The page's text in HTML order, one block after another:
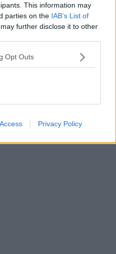
This information may
parties on the IAB’s List of
further disclose it to other
Opt Outs
Privacy Policy
and live music venues